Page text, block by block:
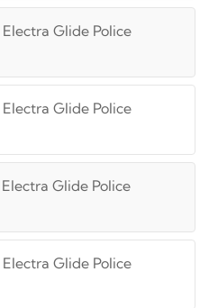
Electra Glide Police
Electra Glide Police
Electra Glide Police
Electra Glide Police